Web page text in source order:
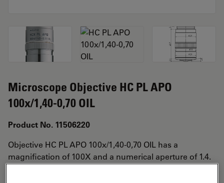
Microscope Objective HC PL APO
100x/1,40-0,70 OIL
Product No. 11506220
Objective HC PL APO 100x/1,40-0,70 OIL has a
magnification of 100X and a numerical aperture of 1.4.